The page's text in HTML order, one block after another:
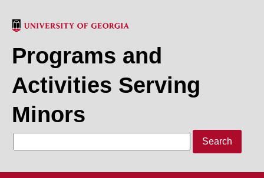
content
Programs and
Activities Serving
Minors
Search